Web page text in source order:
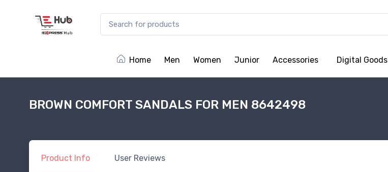
Home Men Women Junior Accessories Digital Goods
BROWN COMFORT SANDALS FOR MEN 8642498
Product Info User Reviews